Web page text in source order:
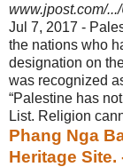
www.jpost.com/
Jul 7, 2017 -
the nations who
designation on
was recognized
“Palestine has
List. Religion
Phang Nga
Heritage Site.